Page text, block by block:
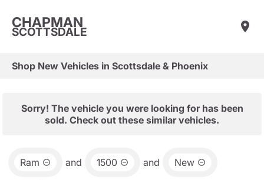
CHAPMAN
SCOTTSDALE
Shop New Vehicles in Scottsdale & Phoenix
Sorry! The vehicle you were looking for has been
sold. Check out these similar vehicles.
Ram and 1500 and New